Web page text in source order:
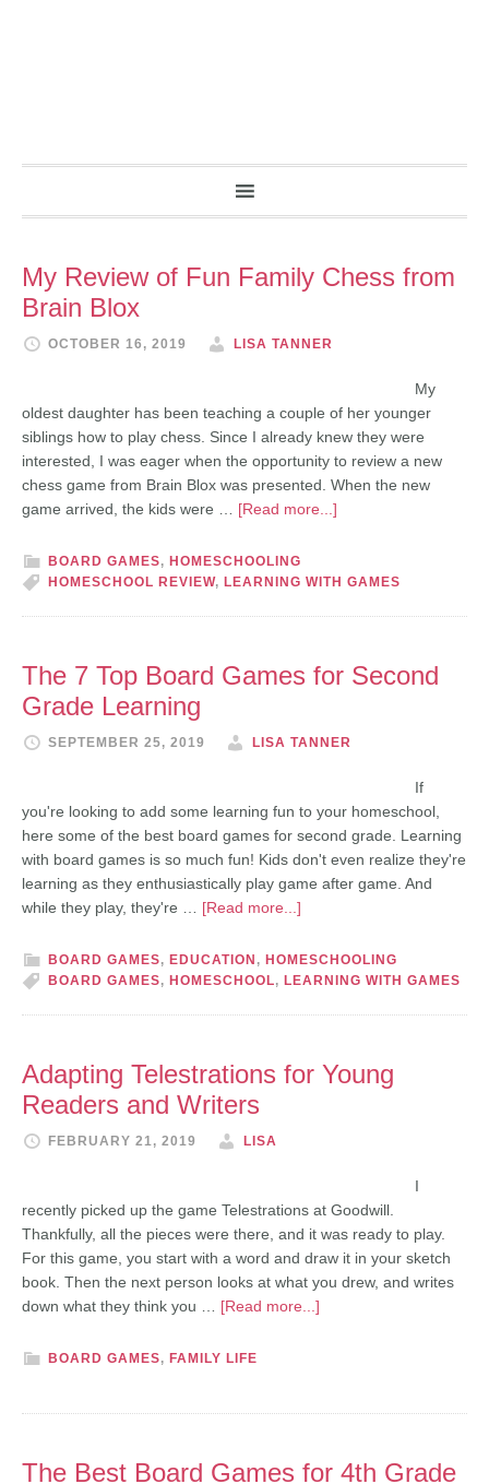
My Review of Fun Family Chess from
Brain Blox
OCTOBER 16, 2019 LISA TANNER
My
oldest daughter has been teaching a couple of her younger
siblings how to play chess. Since I already knew they were
interested, I was eager when the opportunity to review a new
chess game from Brain Blox was presented. When the new
game arrived, the kids were … [Read more...]
BOARD GAMES, HOMESCHOOLING
HOMESCHOOL REVIEW, LEARNING WITH GAMES
The 7 Top Board Games for Second
Grade Learning
SEPTEMBER 25, 2019 LISA TANNER
If
you're looking to add some learning fun to your homeschool,
here some of the best board games for second grade. Learning
with board games is so much fun! Kids don't even realize they're
learning as they enthusiastically play game after game. And
while they play, they're … [Read more...]
BOARD GAMES, EDUCATION , HOMESCHOOLING
BOARD GAMES, HOMESCHOOL, LEARNING WITH GAMES
Adapting Telestrations for Young
Readers and Writers
FEBRUARY 21, 2019 LISA
I
recently picked up the game Telestrations at Goodwill.
Thankfully, all the pieces were there, and it was ready to play.
For this game, you start with a word and draw it in your sketch
book. Then the next person looks at what you drew, and writes
down what they think you … [Read more...]
BOARD GAMES, FAMILY LIFE
The Best Board Games for 4th Grade